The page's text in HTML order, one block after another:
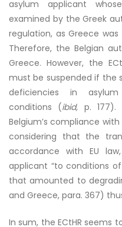
asylum applicant
examined by the Greek
regulation, as Greece
Therefore, the Belgian
Greece. However, the
must be suspended if the
deficiencies in
conditions (ibid, p. 177).
Belgium’s compliance
considering that the
accordance with EU
applicant “to conditions
that amounted to
and Greece, para. 367)
In sum, the ECtHR seems